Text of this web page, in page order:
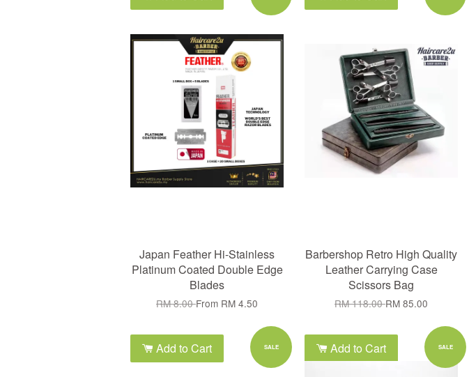
Japan Feather Hi-Stainless
Platinum Coated Double Edge
Blades
RM 8.00From RM 4.50
Barbershop Retro High Quality
Leather Carrying Case
Scissors Bag
RM 118.00RM 85.00
SALE
Add to Cart SALE
Add to Cart